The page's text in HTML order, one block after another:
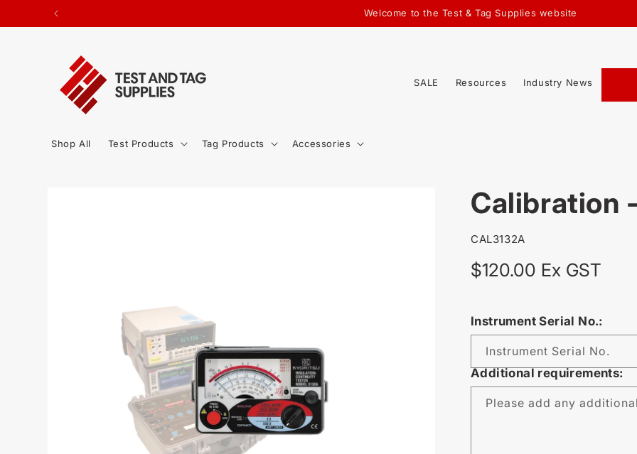
SKIP TO
Welcome to the Test & Tag Supplies website
Shop All Test Products Tag Products Accessories
SALE Resources Industry News
Calibration
SKU:
CAL3132A
Regular
$120.00 Ex GST
Instrument Serial No.:
Instrument Serial No.
Additional requirements:
Please add any